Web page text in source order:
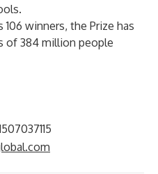
106 winners, the Prize has
of 384 million people